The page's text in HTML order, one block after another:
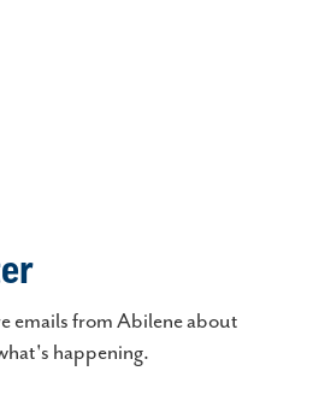
emails from Abilene about
happening.